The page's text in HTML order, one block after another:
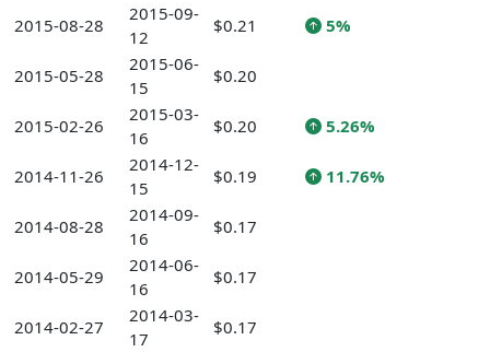
2015-08-28
2015-09-
12
$0.21 5%
2015-05-28
2015-06-
15
$0.20
2015-02-26
2015-03-
16
$0.20 5.26%
2014-11-26
2014-12-
15
$0.19 11.76%
2014-08-28
2014-09-
16
$0.17
2014-05-29
2014-06-
16
$0.17
2014-02-27
2014-03-
17
$0.17